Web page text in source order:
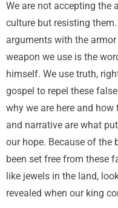
We are not accepting the
culture but resisting
arguments with the
weapon we use is the
himself. We use truth,
gospel to repel these
why we are here and
and narrative are what
our hope. Because of the
been set free from these
like jewels in the land,
revealed when our king